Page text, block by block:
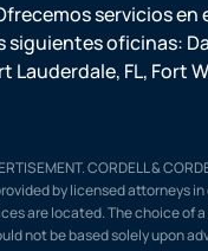
servicios en
siguientes oficinas:
Lauderdale, FL, Fort
CORDELL &
by licensed attorneys
are located. The choice of a
not be based solely upon